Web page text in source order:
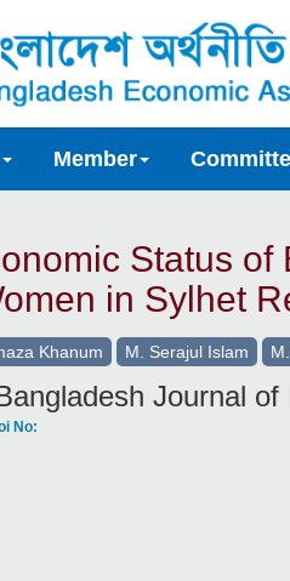
Member
Status
in Sylhet
Khanum M. Serajul Islam
Journal
No: